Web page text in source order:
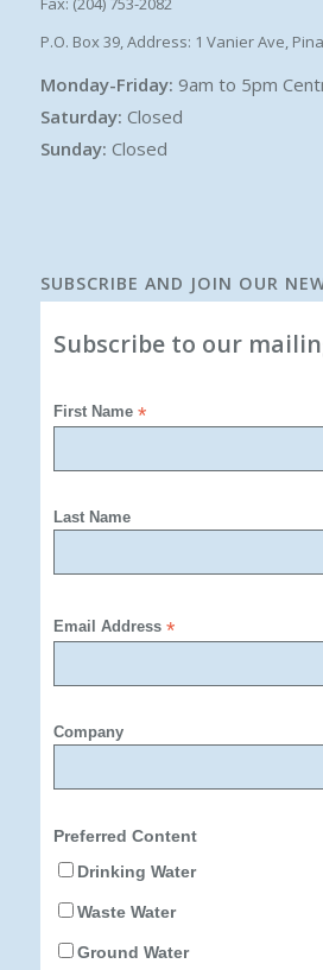
P.O. Box 39, Address: 1 Vanier Ave,
Monday-Friday: 9am to 5pm
Saturday: Closed
Sunday: Closed
SUBSCRIBE AND JOIN OUR
Subscribe to our
First Name*
Last Name
Email Address*
Company
Preferred Content
Drinking Water
Waste Water
Ground Water